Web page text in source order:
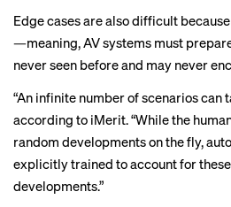
Edge cases are also difficult
—meaning, AV systems must
never seen before and may never
“An infinite number of scenarios can
according to iMerit. “While the
random developments on the fly,
explicitly trained to account for
developments.”